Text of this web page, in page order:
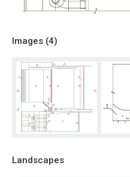
Images (4)
Landscapes